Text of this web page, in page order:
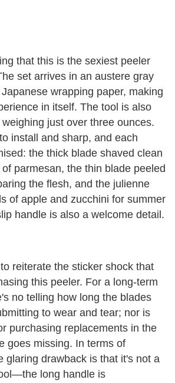
that this is the sexiest peeler
set arrives in an austere gray
wrapping paper, making
in itself. The tool is also
just over three ounces.
install and sharp, and each
the thick blade shaved clean
parmesan, the thin blade peeled
the flesh, and the julienne
of apple and zucchini for summer
handle is also a welcome detail.
reiterate the sticker shock that
this peeler. For a long-term
no telling how long the blades
to wear and tear; nor is
purchasing replacements in the
goes missing. In terms of
glaring drawback is that it's not a
long handle is